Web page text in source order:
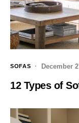
SOFAS December
12 Types of